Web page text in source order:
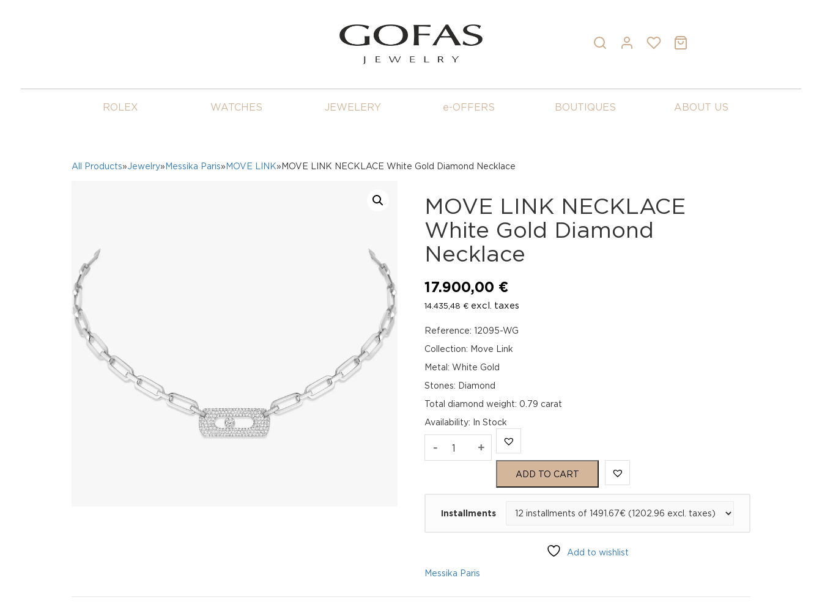
ROLEX WATCHES JEWELERY e-OFFERS BOUTIQUES ABOUT US
All Products»Jewelry» Messika Paris» MOVE LINK»MOVE LINK NECKLACE White Gold Diamond Necklace
MOVE LINK NECKLACE
White Gold Diamond
Necklace
17.900,00 €
14.435,48 € excl. taxes
Reference: 12095-WG
Collection: Move Link
Metal: White Gold
Stones: Diamond
Total diamond weight: 0.79 carat
Availability: In Stock
- MOVE
Diamond
Necklace
+
ADD TO CART
Installments
Add to wishlist
Messika Paris